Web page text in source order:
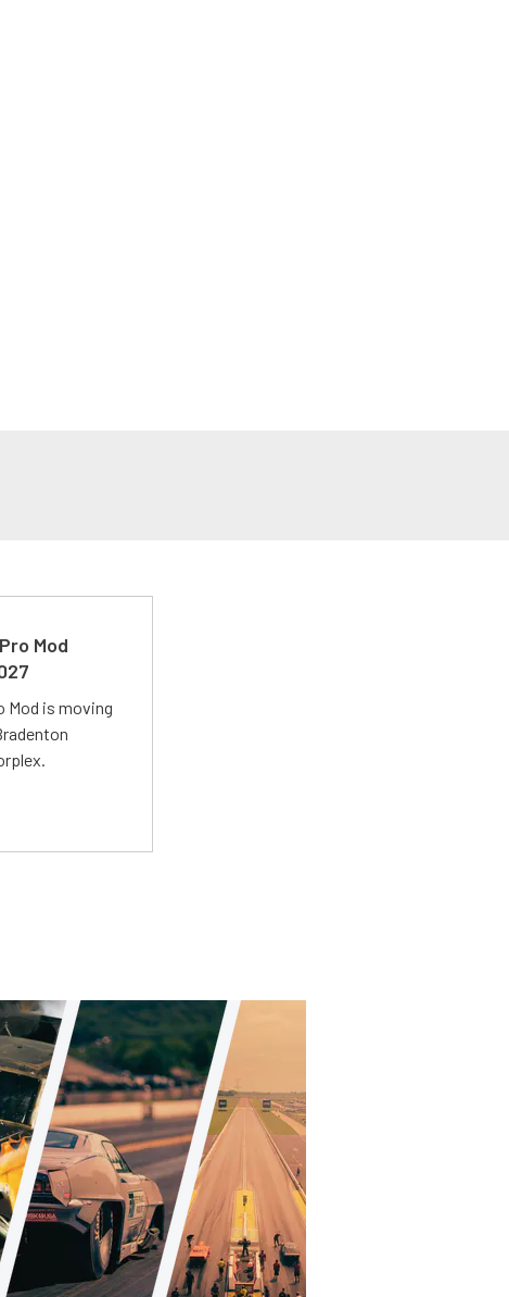
Mod
Mod is moving